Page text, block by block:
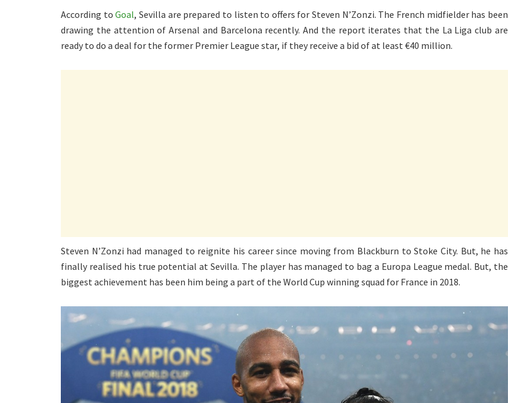
According toGoal, Sevilla are prepared to listen to offers for Steven N’Zonzi. The French midfielder has been
drawing the attention of Arsenal and Barcelona recently. And the report iterates that the La Liga club are
ready to do a deal for the former Premier League star, if they receive a bid of at least €40 million.
Steven N’Zonzi had managed to reignite his career since moving from Blackburn to Stoke City. But, he has
finally realised his true potential at Sevilla. The player has managed to bag a Europa League medal. But, the
biggest achievement has been him being a part of the World Cup winning squad for France in 2018.